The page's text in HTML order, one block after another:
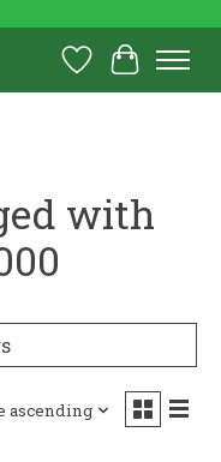
Wish List
Cart
with
ascending